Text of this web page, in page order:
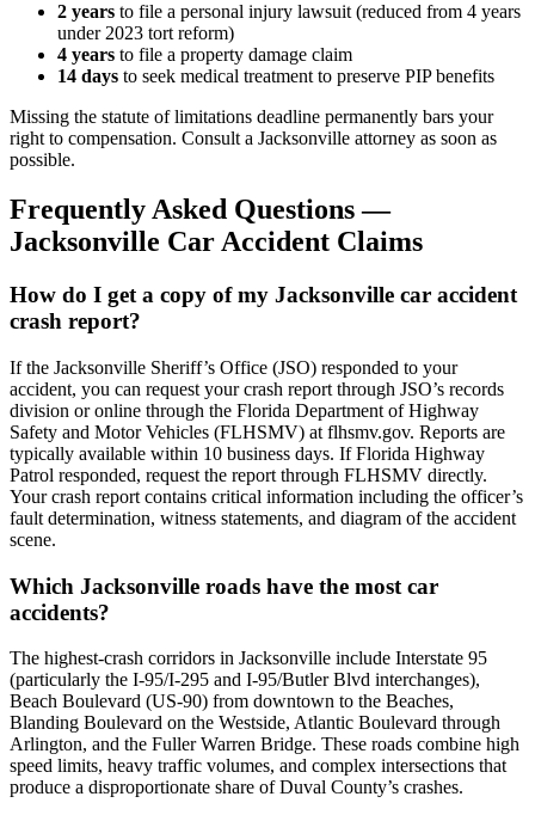
2 years to file a personal injury lawsuit (reduced from 4 years
under 2023 tort reform)
4 years to file a property damage claim
14 days to seek medical treatment to preserve PIP benefits
Missing the statute of limitations deadline permanently bars your
right to compensation. Consult a Jacksonville attorney as soon as
possible.
Frequently Asked Questions —
Jacksonville Car Accident Claims
How do I get a copy of my Jacksonville car accident
crash report?
If the Jacksonville Sheriff’s Office (JSO) responded to your
accident, you can request your crash report through JSO’s records
division or online through the Florida Department of Highway
Safety and Motor Vehicles (FLHSMV) at flhsmv.gov. Reports are
typically available within 10 business days. If Florida Highway
Patrol responded, request the report through FLHSMV directly.
Your crash report contains critical information including the officer’s
fault determination, witness statements, and diagram of the accident
scene.
Which Jacksonville roads have the most car
accidents?
The highest-crash corridors in Jacksonville include Interstate 95
(particularly the I-95/I-295 and I-95/Butler Blvd interchanges),
Beach Boulevard (US-90) from downtown to the Beaches,
Blanding Boulevard on the Westside, Atlantic Boulevard through
Arlington, and the Fuller Warren Bridge. These roads combine high
speed limits, heavy traffic volumes, and complex intersections that
produce a disproportionate share of Duval County’s crashes.